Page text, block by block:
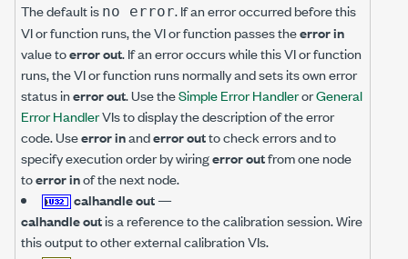
The default is no error. If an error occurred before this
VI or function runs, the VI or function passes theerror in
value toerror out. If an error occurs while this VI or function
runs, the VI or function runs normally and sets its own error
status inerror out. Use theSimple Error HandlerorGeneral
Error HandlerVIs to display the description of the error
code. Useerror inanderror outto check errors and to
specify execution order by wiringerror outfrom one node
toerror inof the next node.
calhandle out—
calhandle outis a reference to the calibration session. Wire
this output to other external calibration VIs.